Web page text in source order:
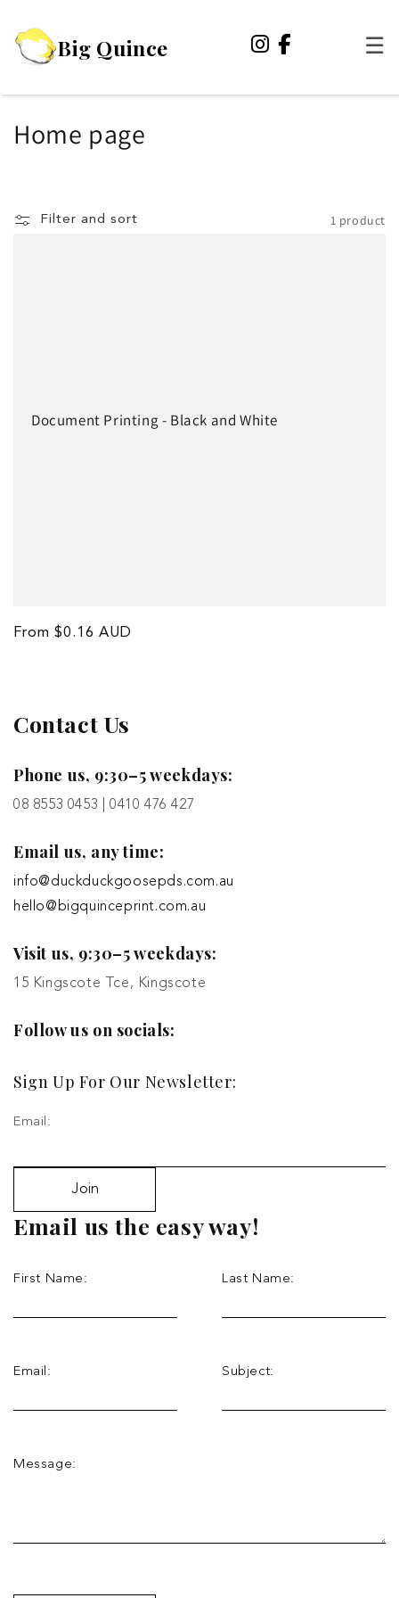
content
Big Quince ☰
C
Home page
Filter and sort 1 product
Document Printing - Black and White
Regular
From $0.16 AUD
Contact Us
Phone us, 9:30–5 weekdays:
08 8553 0453 | 0410 476 427
Email us, any time:
info@duckduckgoosepds.com.au
hello@bigquinceprint.com.au
Visit us, 9:30–5 weekdays:
15 Kingscote Tce, Kingscote
Follow us on socials:
Sign Up For Our Newsletter:
Email:
Join
Email us the easy way!
First Name: Last Name:
Email: Subject:
Message: